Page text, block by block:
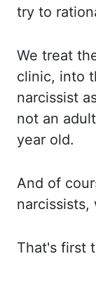
try to
We treat
clinic, into
narcissist
not an adult
year old.
And of
narcissists,
That's first